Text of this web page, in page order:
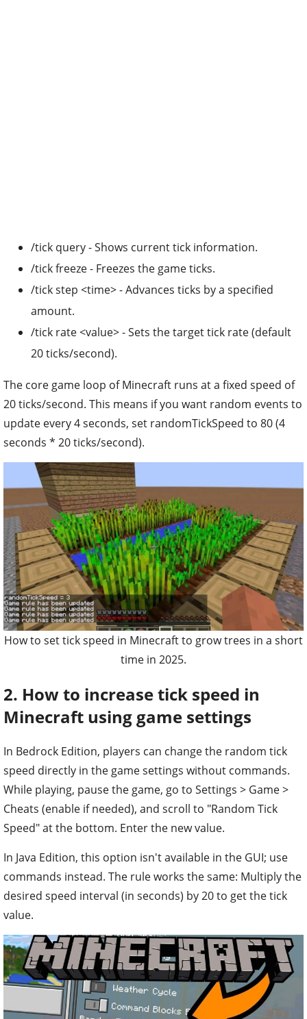
/tick query - Shows current tick information.
/tick freeze - Freezes the game ticks.
/tick step <time> - Advances ticks by a specified
amount.
/tick rate <value> - Sets the target tick rate (default
20 ticks/second).
The core game loop of Minecraft runs at a fixed speed of
20 ticks/second. This means if you want random events to
update every 4 seconds, set randomTickSpeed to 80 (4
seconds * 20 ticks/second).
How to set tick speed in Minecraft to grow trees in a short
time in 2025.
2. How to increase tick speed in
Minecraft using game settings
In Bedrock Edition, players can change the random tick
speed directly in the game settings without commands.
While playing, pause the game, go to Settings > Game >
Cheats (enable if needed), and scroll to "Random Tick
Speed" at the bottom. Enter the new value.
In Java Edition, this option isn't available in the GUI; use
commands instead. The rule works the same: Multiply the
desired speed interval (in seconds) by 20 to get the tick
value.